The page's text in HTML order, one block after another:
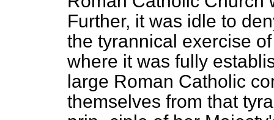
Further, it was idle to
the tyrannical exercise
where it was fully
large Roman Catholic
themselves from that